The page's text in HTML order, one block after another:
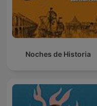
Noches de Historia